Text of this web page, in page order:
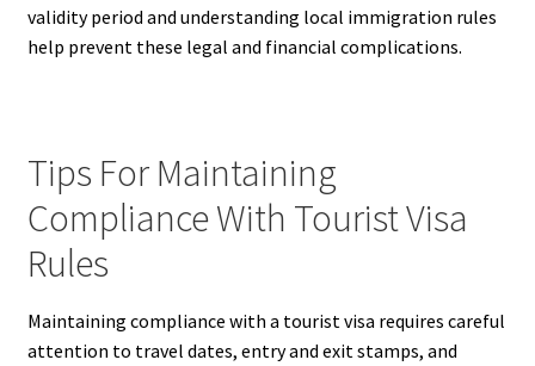
validity period and understanding local immigration rules
help prevent these legal and financial complications.
Tips For Maintaining
Compliance With Tourist Visa
Rules
Maintaining compliance with a tourist visa requires careful
attention to travel dates, entry and exit stamps, and